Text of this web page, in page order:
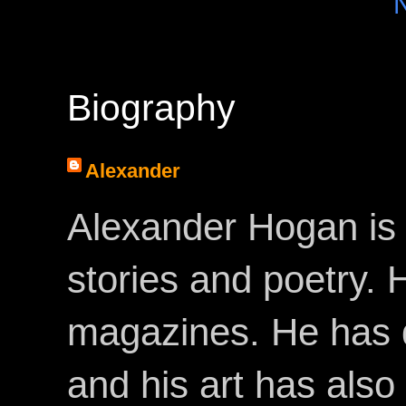
Biography
Alexander
Alexander Hogan
stories and poetry.
magazines. He
and his art has